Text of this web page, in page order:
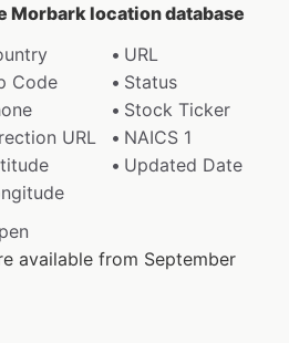
Morbark location database
URL
Code
Status
Stock Ticker
URL
NAICS 1
Updated Date
available from September